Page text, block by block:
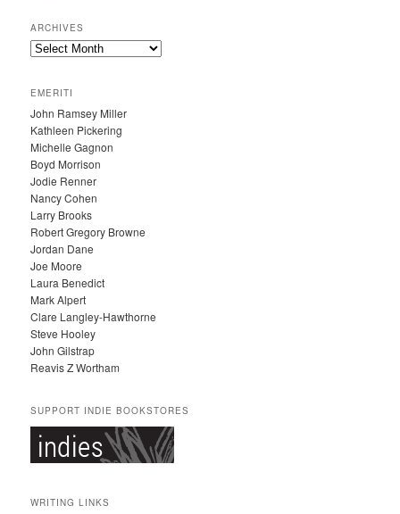
ARCHIVES
A
H
I
V
E
S
EMERITI
John Ramsey Miller
Kathleen Pickering
Michelle Gagnon
Boyd Morrison
Jodie Renner
Nancy Cohen
Larry Brooks
Robert Gregory Browne
Jordan Dane
Joe Moore
Laura Benedict
Mark Alpert
Clare Langley-Hawthorne
Steve Hooley
John Gilstrap
Reavis Z Wortham
SUPPORT INDIE BOOKSTORES
WRITING LINKS